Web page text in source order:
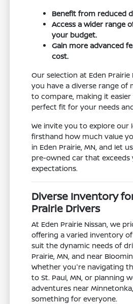
Benefit from reduced
Access a wider range
your budget.
Gain more advanced
cost.
Our selection at Eden Prairie
you have a diverse range of
to compare, making it
perfect fit for your needs
We invite you to explore our
firsthand how much value
in Eden Prairie, MN, and let
pre-owned car that exceeds
expectations.
Diverse Inventory
Prairie Drivers
At Eden Prairie Nissan, we
offering a varied inventory
suit the dynamic needs of
Prairie, MN, and near
Whether you're navigating
to St. Paul, MN, or planning
adventures near
something for everyone.